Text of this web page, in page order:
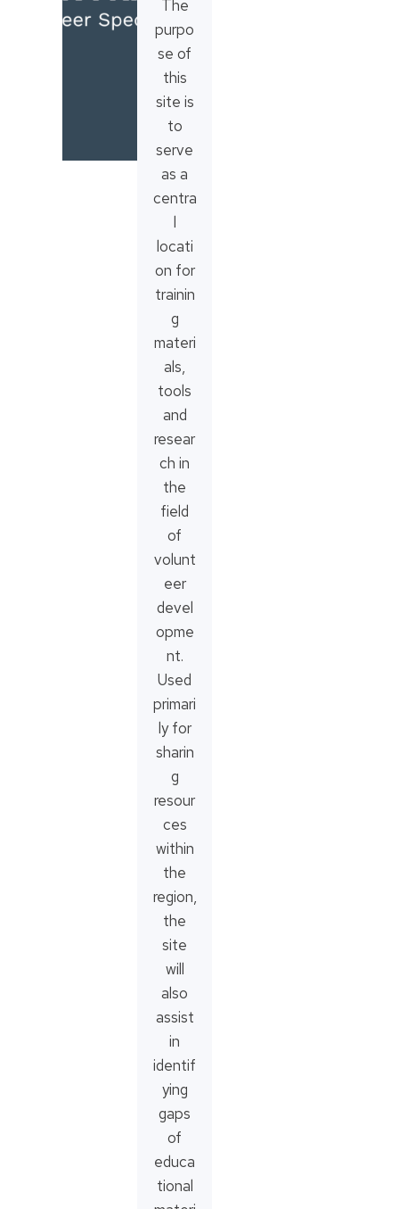
The
purpo
se of
this
site is
to
serve
as a
centra
l
locati
on for
trainin
g
materi
als,
tools
and
resear
ch in
the
field
of
volunt
eer
devel
opme
nt.
Used
primari
ly for
sharin
g
resour
ces
within
the
region,
the
site
will
also
assist
in
identif
ying
gaps
of
educa
tional